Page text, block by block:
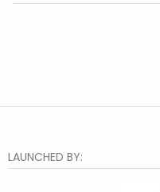
LAUNCHED BY: